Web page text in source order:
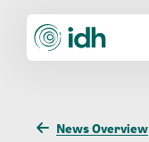
News Overview